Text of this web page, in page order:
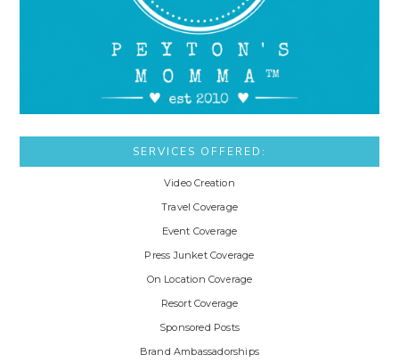
SERVICES OFFERED:
Video Creation
Travel Coverage
Event Coverage
Press Junket Coverage
On Location Coverage
Resort Coverage
Sponsored Posts
Brand Ambassadorships